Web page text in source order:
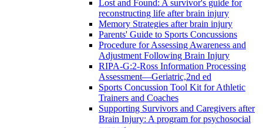
Lost and Found: A survivor's guide for
reconstructing life after brain injury
Memory Strategies after brain injury
Parents' Guide to Sports Concussions
Procedure for Assessing Awareness and
Adjustment Following Brain Injury
RIPA-G:2-Ross Information Processing
Assessment—Geriatric,2nd ed
Sports Concussion Tool Kit for Athletic
Trainers and Coaches
Supporting Survivors and Caregivers after
Brain Injury: A program for psychosocial